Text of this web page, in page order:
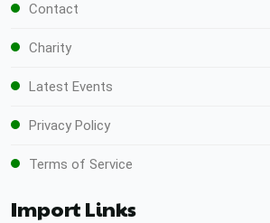
Contact
Charity
Latest Events
Privacy Policy
Terms of Service
Import Links